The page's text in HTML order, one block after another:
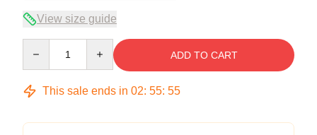
View size guide
ADD TO CART
This sale ends in 02: 55: 54